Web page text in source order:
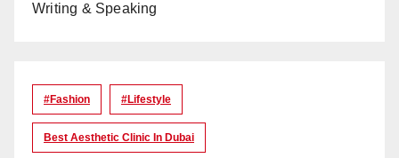
Writing & Speaking
#Fashion #lifestyle
Best Aesthetic Clinic In Dubai